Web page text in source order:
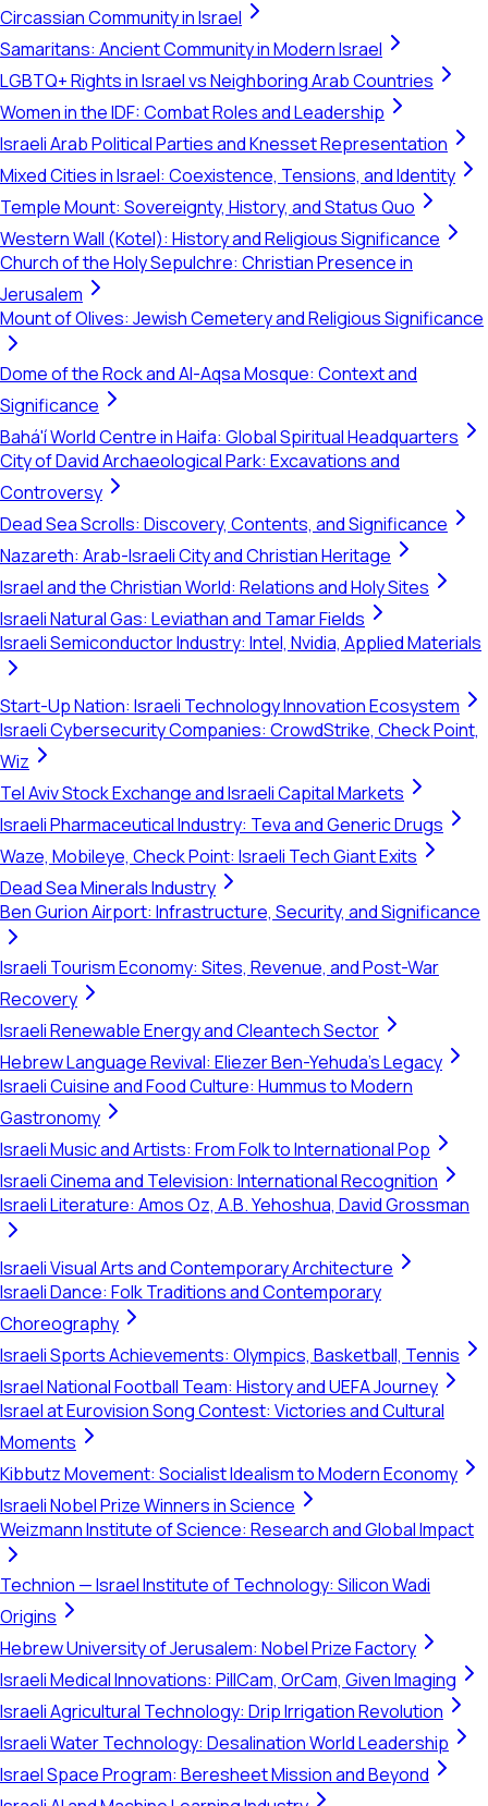
Circassian Community in Israel
Samaritans: Ancient Community in Modern Israel
LGBTQ+ Rights in Israel vs Neighboring Arab Countries
Women in the IDF: Combat Roles and Leadership
Israeli Arab Political Parties and Knesset Representation
Mixed Cities in Israel: Coexistence, Tensions, and Identity
Temple Mount: Sovereignty, History, and Status Quo
Western Wall (Kotel): History and Religious Significance
Church of the Holy Sepulchre: Christian Presence in
Jerusalem
Mount of Olives: Jewish Cemetery and Religious Significance
Dome of the Rock and Al-Aqsa Mosque: Context and
Significance
Bahá'í World Centre in Haifa: Global Spiritual Headquarters
City of David Archaeological Park: Excavations and
Controversy
Dead Sea Scrolls: Discovery, Contents, and Significance
Nazareth: Arab-Israeli City and Christian Heritage
Israel and the Christian World: Relations and Holy Sites
Israeli Natural Gas: Leviathan and Tamar Fields
Israeli Semiconductor Industry: Intel, Nvidia, Applied Materials
Start-Up Nation: Israeli Technology Innovation Ecosystem
Israeli Cybersecurity Companies: CrowdStrike, Check Point,
Wiz
Tel Aviv Stock Exchange and Israeli Capital Markets
Israeli Pharmaceutical Industry: Teva and Generic Drugs
Waze, Mobileye, Check Point: Israeli Tech Giant Exits
Dead Sea Minerals Industry
Ben Gurion Airport: Infrastructure, Security, and Significance
Israeli Tourism Economy: Sites, Revenue, and Post-War
Recovery
Israeli Renewable Energy and Cleantech Sector
Hebrew Language Revival: Eliezer Ben-Yehuda's Legacy
Israeli Cuisine and Food Culture: Hummus to Modern
Gastronomy
Israeli Music and Artists: From Folk to International Pop
Israeli Cinema and Television: International Recognition
Israeli Literature: Amos Oz, A.B. Yehoshua, David Grossman
Israeli Visual Arts and Contemporary Architecture
Israeli Dance: Folk Traditions and Contemporary
Choreography
Israeli Sports Achievements: Olympics, Basketball, Tennis
Israel National Football Team: History and UEFA Journey
Israel at Eurovision Song Contest: Victories and Cultural
Moments
Kibbutz Movement: Socialist Idealism to Modern Economy
Israeli Nobel Prize Winners in Science
Weizmann Institute of Science: Research and Global Impact
Technion — Israel Institute of Technology: Silicon Wadi
Origins
Hebrew University of Jerusalem: Nobel Prize Factory
Israeli Medical Innovations: PillCam, OrCam, Given Imaging
Israeli Agricultural Technology: Drip Irrigation Revolution
Israeli Water Technology: Desalination World Leadership
Israel Space Program: Beresheet Mission and Beyond